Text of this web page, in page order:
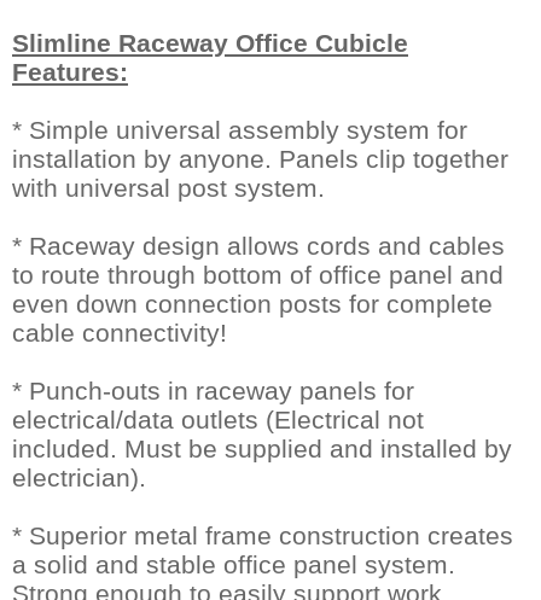
Slimline Raceway Office Cubicle
Features:
* Simple universal assembly system for
installation by anyone. Panels clip together
with universal post system.
* Raceway design allows cords and cables
to route through bottom of office panel and
even down connection posts for complete
cable connectivity!
* Punch-outs in raceway panels for
electrical/data outlets (Electrical not
included. Must be supplied and installed by
electrician).
* Superior metal frame construction creates
a solid and stable office panel system.
Strong enough to easily support work